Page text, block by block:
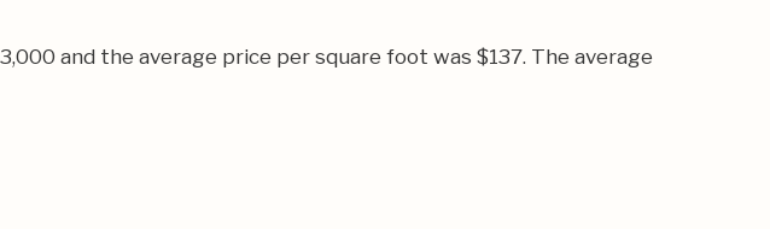
and the average price per square foot was $137. The average